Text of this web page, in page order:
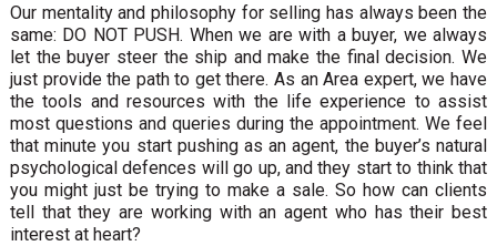
Our mentality and philosophy for selling has always been the
same: DO NOT PUSH. When we are with a buyer, we always
let the buyer steer the ship and make the final decision. We
just provide the path to get there. As an Area expert, we have
the tools and resources with the life experience to assist
most questions and queries during the appointment. We feel
that minute you start pushing as an agent, the buyer’s natural
psychological defences will go up, and they start to think that
you might just be trying to make a sale. So how can clients
tell that they are working with an agent who has their best
interest at heart?